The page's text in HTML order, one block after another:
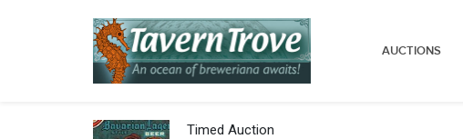
AUCTIONS
Timed Auction